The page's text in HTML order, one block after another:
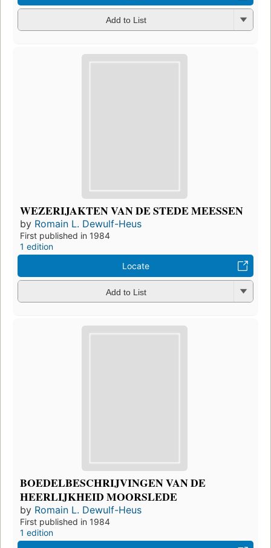
Add to List
WEZERIJAKTEN VAN DE STEDE MEESSEN
by Romain L. Dewulf-Heus
First published in 1984
1 edition
Locate
Add to List
BOEDELBESCHRIJVINGEN VAN DE
HEERLIJKHEID MOORSLEDE
by Romain L. Dewulf-Heus
First published in 1984
1 edition